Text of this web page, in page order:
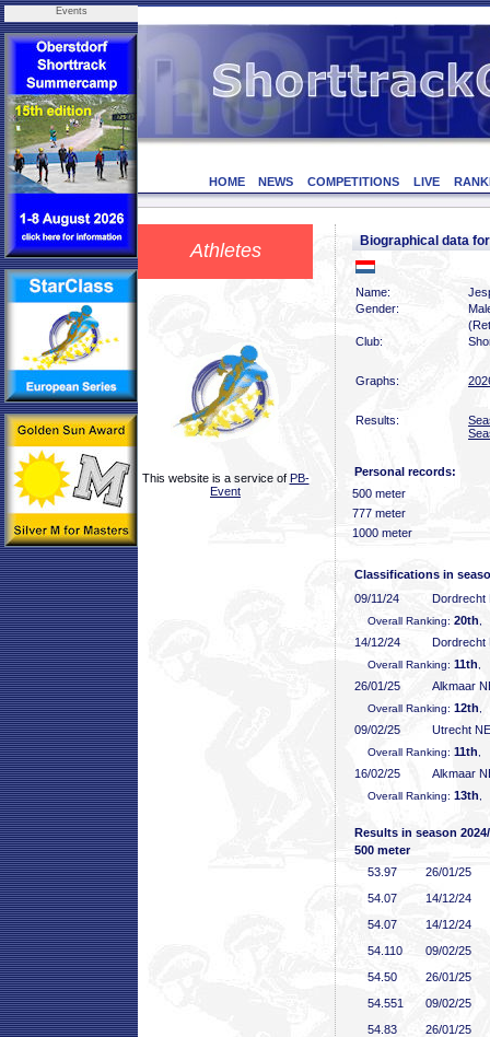
Events
HOME NEWS COMPETITIONS LIVE
Athletes
This website is a service of PB-
Event
Biographical data
Name:
Gender:
Club:
Graphs:
Results:
Personal records:
500 meter
777 meter
1000 meter
Classifications in
09/11/24
Dordrecht
Overall Ranking: 20th
14/12/24 Dordrecht
Overall Ranking: 11th
26/01/25 Alkmaar
Overall Ranking: 12th
09/02/25 Utrecht
Overall Ranking: 11th
16/02/25 Alkmaar
Overall Ranking: 13th
Results in season
500 meter
53 .97
26/01/25
54 .07
14/12/24
54 .07
14/12/24
54 .110
09/02/25
54 .50
26/01/25
54 .551
09/02/25
54 .83
26/01/25